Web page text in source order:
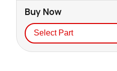
Buy Now